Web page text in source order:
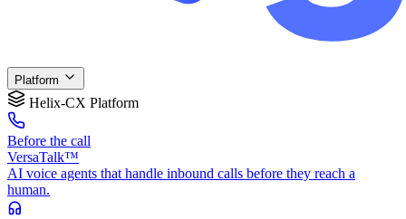
Platform
Helix-CX Platform
Before the call
VersaTalk™
AI voice agents that handle inbound calls before they reach a
human.